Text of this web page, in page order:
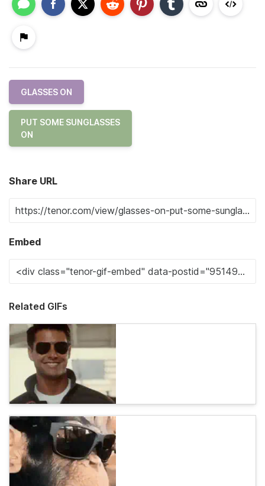
GLASSES ON
PUT SOME SUNGLASSES
ON
Share URL
Embed
Related GIFs